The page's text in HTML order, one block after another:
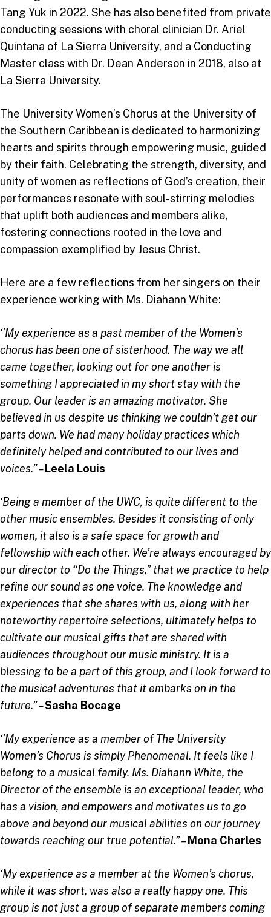
Tang Yuk in 2022. She has also benefited from private
conducting sessions with choral clinician Dr. Ariel
Quintana of La Sierra University, and a Conducting
Master class with Dr. Dean Anderson in 2018, also at
La Sierra University.
The University Women’s Chorus at the University of
the Southern Caribbean is dedicated to harmonizing
hearts and spirits through empowering music, guided
by their faith. Celebrating the strength, diversity, and
unity of women as reflections of God’s creation, their
performances resonate with soul-stirring melodies
that uplift both audiences and members alike,
fostering connections rooted in the love and
compassion exemplified by Jesus Christ.
Here are a few reflections from her singers on their
experience working with Ms. Diahann White:
‘’My experience as a past member of the Women’s
chorus has been one of sisterhood. The way we all
came together, looking out for one another is
something I appreciated in my short stay with the
group. Our leader is an amazing motivator. She
believed in us despite us thinking we couldn’t get our
parts down. We had many holiday practices which
definitely helped and contributed to our lives and
voices.” –Leela Louis
‘Being a member of the UWC, is quite different to the
other music ensembles. Besides it consisting of only
women, it also is a safe space for growth and
fellowship with each other. We’re always encouraged by
our director to “Do the Things,” that we practice to help
refine our sound as one voice. The knowledge and
experiences that she shares with us, along with her
noteworthy repertoire selections, ultimately helps to
cultivate our musical gifts that are shared with
audiences throughout our music ministry. It is a
blessing to be a part of this group, and I look forward to
the musical adventures that it embarks on in the
future.” –Sasha Bocage
‘’My experience as a member of The University
Women’s Chorus is simply Phenomenal. It feels like I
belong to a musical family. Ms. Diahann White, the
Director of the ensemble is an exceptional leader, who
has a vision, and empowers and motivates us to go
above and beyond our musical abilities on our journey
towards reaching our true potential.” –Mona Charles
‘My experience as a member at the Women’s chorus,
while it was short, was also a really happy one. This
group is not just a group of separate members coming